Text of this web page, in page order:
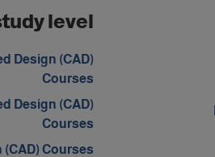
level
Design (CAD)
Courses
Design (CAD)
Courses
Courses